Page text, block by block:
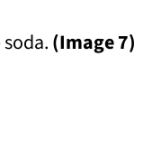
(Image 7)